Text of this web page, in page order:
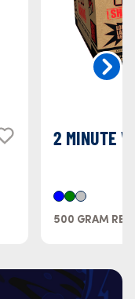
2 MINUTE
500 GRAM